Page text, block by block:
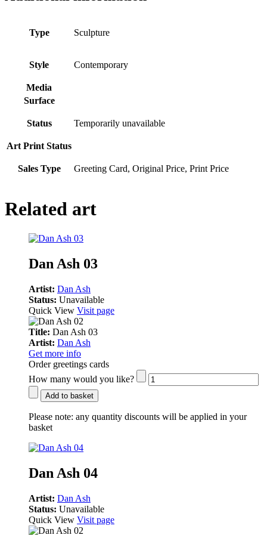
Type Sculpture
Style Contemporary
Media
Surface
Status Temporarily unavailable
Art Print Status
Sales Type Greeting Card, Original Price, Print Price
Related art
Dan Ash 03
Artist: Dan Ash
Status: Unavailable
Quick View Visit page
Title: Dan Ash 03
Artist: Dan Ash
Get more info
Order greetings cards
How many would you like?
Add to basket
Please note: any quantity discounts will be applied in your
basket
Dan Ash 04
Artist: Dan Ash
Status: Unavailable
Quick View Visit page